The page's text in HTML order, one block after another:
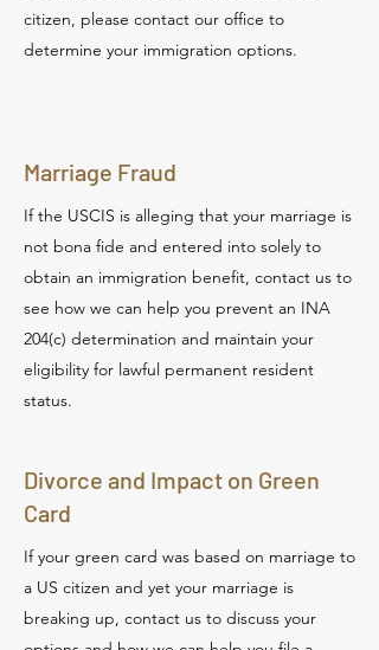
citizen, please contact our office to
determine your immigration options.
Marriage Fraud
If the USCIS is alleging that your marriage is
not bona fide and entered into solely to
obtain an immigration benefit, contact us to
see how we can help you prevent an INA
204(c) determination and maintain your
eligibility for lawful permanent resident
status.
Divorce and Impact on Green
Card
If your green card was based on marriage to
a US citizen and yet your marriage is
breaking up, contact us to discuss your